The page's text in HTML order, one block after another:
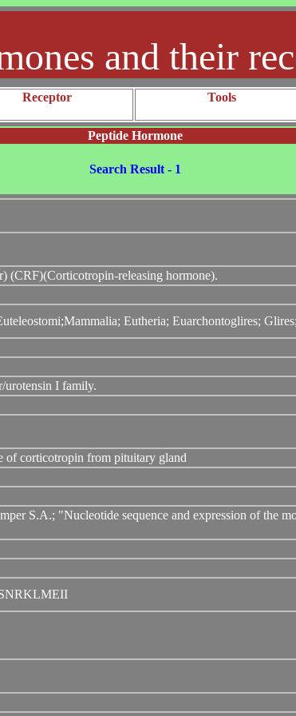
and their
Receptor Tools
Peptide Hormone
Search Result - 1
(CRF)(Corticotropin-releasing hormone).
Eutheria; Euarchontoglires;
urotensin I family.
of corticotropin from pituitary gland
S.A.; "Nucleotide sequence and expression of the